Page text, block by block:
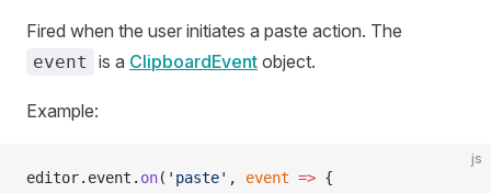
Fired when the user initiates a paste action. The
event is a ClipboardEvent object.
Example:
js
editor.event. on( 'paste' , event => {